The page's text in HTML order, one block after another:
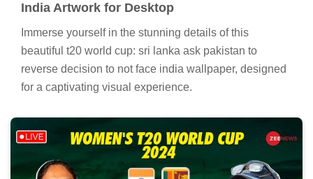
India Artwork for Desktop
Immerse yourself in the stunning details of this
beautiful t20 world cup: sri lanka ask pakistan to
reverse decision to not face india wallpaper, designed
for a captivating visual experience.